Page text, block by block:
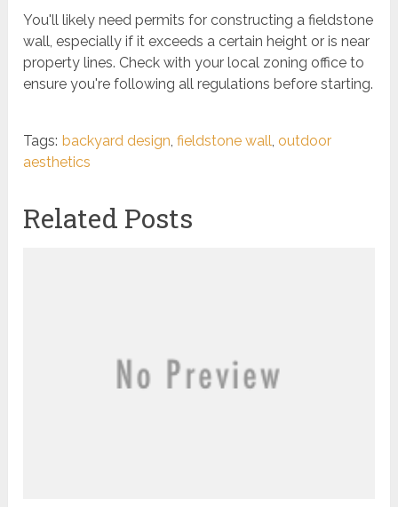
You'll likely need permits for constructing a fieldstone
wall, especially if it exceeds a certain height or is near
property lines. Check with your local zoning office to
ensure you're following all regulations before starting.
Tags: backyard design,fieldstone wall,outdoor
aesthetics
Related Posts